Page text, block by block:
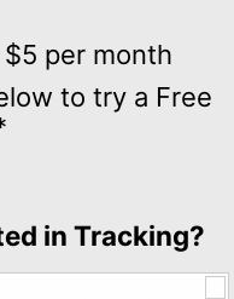
per month
to try a Free
in Tracking?